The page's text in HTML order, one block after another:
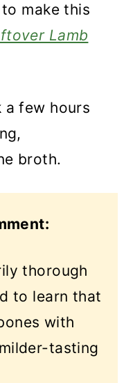
make this
Lamb
a few hours
broth.
thorough
to learn that
with
tasting